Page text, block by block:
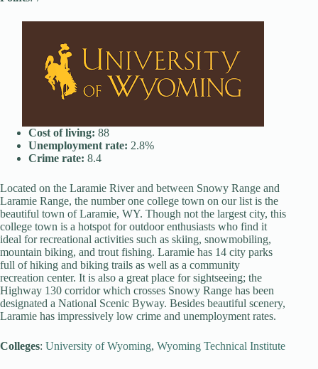
Cost of living: 88
Unemployment rate: 2.8%
Crime rate: 8.4
Located on the Laramie River and between Snowy Range and
Laramie Range, the number one college town on our list is the
beautiful town of Laramie, WY. Though not the largest city, this
college town is a hotspot for outdoor enthusiasts who find it
ideal for recreational activities such as skiing, snowmobiling,
mountain biking, and trout fishing. Laramie has 14 city parks
full of hiking and biking trails as well as a community
recreation center. It is also a great place for sightseeing; the
Highway 130 corridor which crosses Snowy Range has been
designated a National Scenic Byway. Besides beautiful scenery,
Laramie has impressively low crime and unemployment rates.
Colleges: University of Wyoming, Wyoming Technical Institute